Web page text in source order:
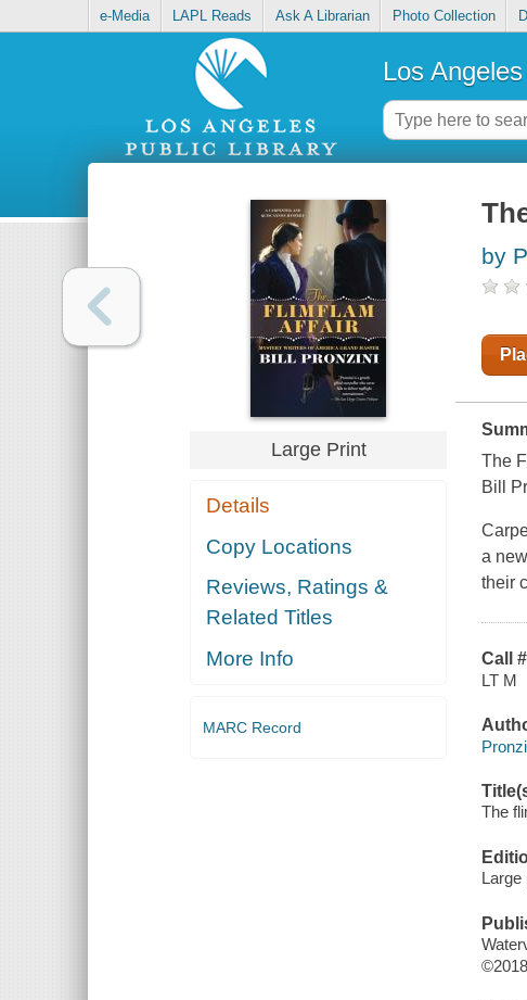
e-Media LAPL Reads Ask A Librarian Photo Collection
Los
Large Print
Details
Copy Locations
Reviews, Ratings &
Related Titles
More Info
MARC Record
by
The
Bill
a
their
Call #
LT M
The
Large
©2018